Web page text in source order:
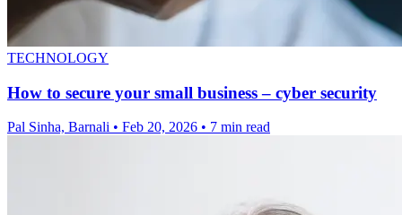
TECHNOLOGY
How to secure your small business – cyber security
Pal Sinha, Barnali • Feb 20, 2026 • 7 min read